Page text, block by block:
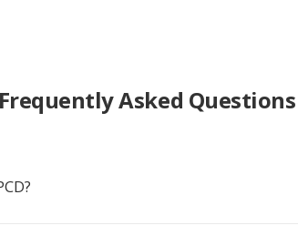
Frequently Asked Questions